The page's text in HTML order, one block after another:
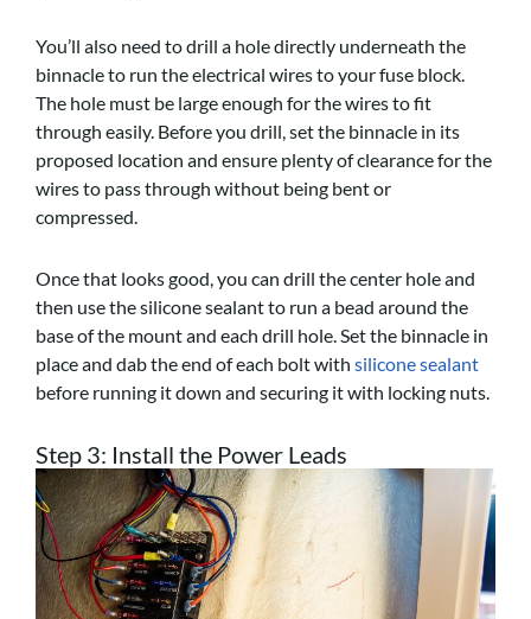
You’ll also need to drill a hole directly underneath the
binnacle to run the electrical wires to your fuse block.
The hole must be large enough for the wires to fit
through easily. Before you drill, set the binnacle in its
proposed location and ensure plenty of clearance for the
wires to pass through without being bent or
compressed.
Once that looks good, you can drill the center hole and
then use the silicone sealant to run a bead around the
base of the mount and each drill hole. Set the binnacle in
place and dab the end of each bolt with silicone sealant
before running it down and securing it with locking nuts.
Step 3: Install the Power Leads